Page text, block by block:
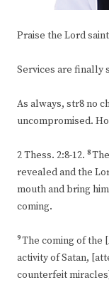
Praise the Lord
Services are finally
As always, str8 no
uncompromised.
2 Thess. 2:8-12. 8
revealed and the
mouth and bring
coming.
9The coming of the
activity of Satan,
counterfeit